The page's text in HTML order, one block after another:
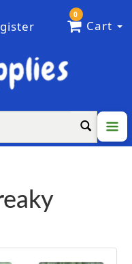
0
Cart